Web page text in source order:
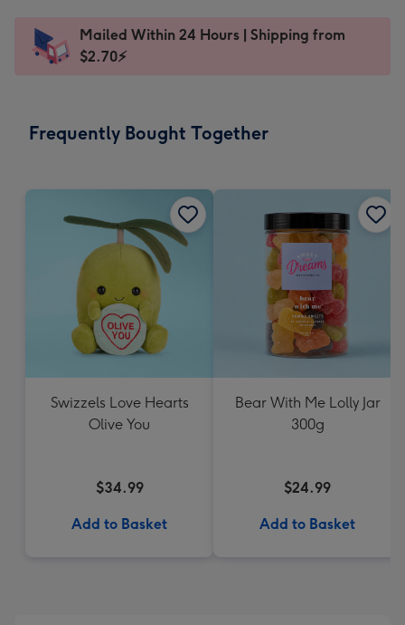
x
185
Dimensions:
205
Sent
instantly
Mailed Within 24 Hours | Shipping from
$2.70⚡
Frequently Bought Together
Swizzels Love Hearts
Olive You
$34.99
Add to Basket
Bear With Me Lolly Jar
300g
$24.99
Add to Basket